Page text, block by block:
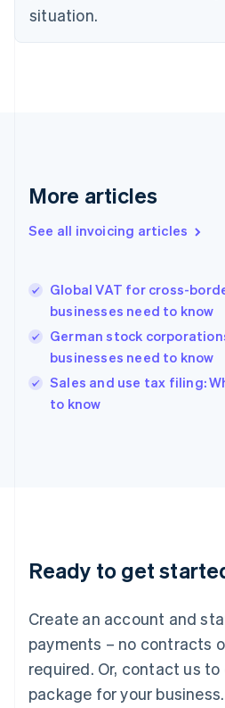
situation.
More articles
See all invoicing articles
Global VAT for cross-
businesses need to know
German stock
businesses need to know
Sales and use tax filing:
to know
Ready to get
Create an account and
payments – no contracts
required. Or, contact us
package for your business.
English
Denmark
Germany
DeutschEnglish
Gibraltar
Hong Kong SAR, China
English简体中文
Hungary
English
English
Ireland
Deutsch English
Luxembourg
FrançaisDeutsch English
Mainland China
简体中文 English
Malaysia